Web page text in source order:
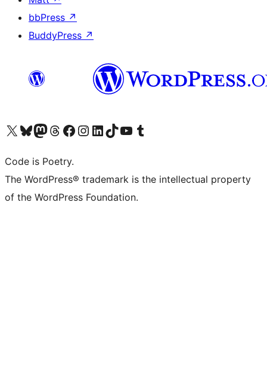
bbPress ↗
BuddyPress ↗
Visit our X (formerly Twitter) account
Visit our Bluesky account
Visit our Mastodon account
Visit our Threads account
Visit our Facebook page
Visit our Instagram account
Visit our LinkedIn account
Visit our TikTok account
Visit our YouTube channel
Visit our Tumblr account
Code is Poetry.
The WordPress® trademark is the intellectual property
of the WordPress Foundation.